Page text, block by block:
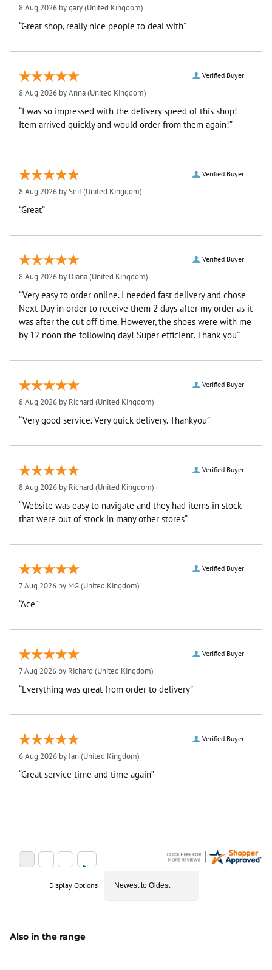
8 Aug 2026 bygary(United Kingdom)
“Great shop, really nice people to deal with”
Verified Buyer
8 Aug 2026 byAnna(United Kingdom)
“I was so impressed with the delivery speed of this shop!
Item arrived quickly and would order from them again!”
Verified Buyer
8 Aug 2026 bySeif(United Kingdom)
“Great”
Verified Buyer
8 Aug 2026 by Diana(United Kingdom)
“Very easy to order online. I needed fast delivery and chose
Next Day in order to receive them 2 days after my order as it
was after the cut off time. However, the shoes were with me
by 12 noon the following day! Super efficient. Thank you”
Verified Buyer
8 Aug 2026 by Richard (United Kingdom)
“Very good service. Very quick delivery. Thankyou”
Verified Buyer
8 Aug 2026 by Richard (United Kingdom)
“Website was easy to navigate and they had items in stock
that were out of stock in many other stores”
Verified Buyer
7 Aug 2026 by MG(United Kingdom)
“Ace”
Verified Buyer
7 Aug 2026 by Richard (United Kingdom)
“Everything was great from order to delivery”
Verified Buyer
6 Aug 2026 by Ian(United Kingdom)
“Great service time and time again”
Display Options
Also in the range